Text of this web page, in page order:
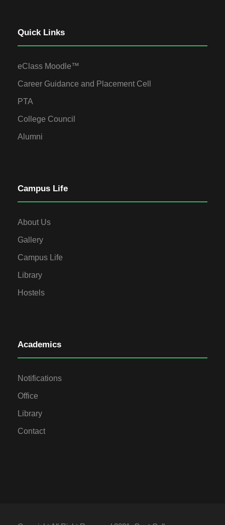
Quick Links
eClass Moodle™
Career Guidance and Placement Cell
PTA
College Council
Alumni
Campus Life
About Us
Gallery
Campus Life
Library
Hostels
Academics
Notifications
Office
Library
Contact